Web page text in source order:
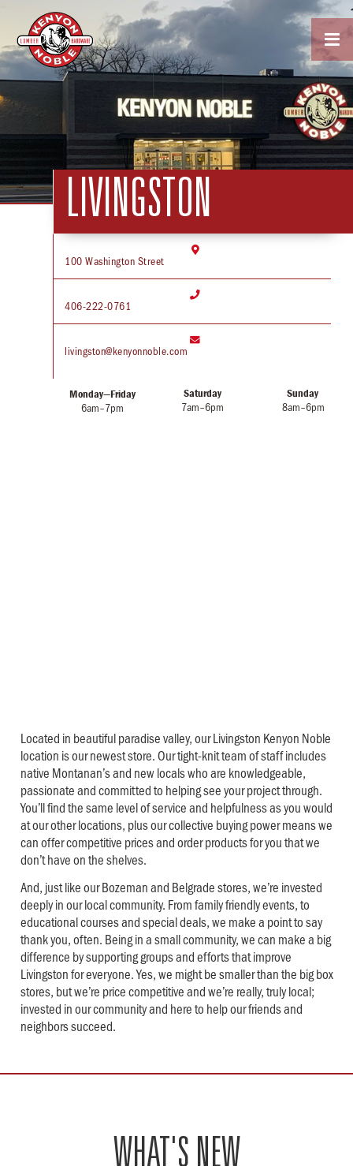

LIVINGSTON

100 Washington Street

406-222-0761

livingston@kenyonnoble.com
Monday—Friday
6am–7pm
Saturday
7am–6pm
Sunday
8am–6pm
Located in beautiful paradise valley, our Livingston Kenyon Noble
location is our newest store. Our tight-knit team of staff includes
native Montanan’s and new locals who are knowledgeable,
passionate and committed to helping see your project through.
You’ll find the same level of service and helpfulness as you would
at our other locations, plus our collective buying power means we
can offer competitive prices and order products for you that we
don’t have on the shelves.
And, just like our Bozeman and Belgrade stores, we’re invested
deeply in our local community. From family friendly events, to
educational courses and special deals, we make a point to say
thank you, often. Being in a small community, we can make a big
difference by supporting groups and efforts that improve
Livingston for everyone. Yes, we might be smaller than the big box
stores, but we’re price competitive and we’re really, truly local;
invested in our community and here to help our friends and
neighbors succeed.
WHAT'S NEW